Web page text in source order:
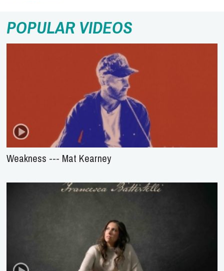
POPULAR VIDEOS
Weakness --- Mat Kearney